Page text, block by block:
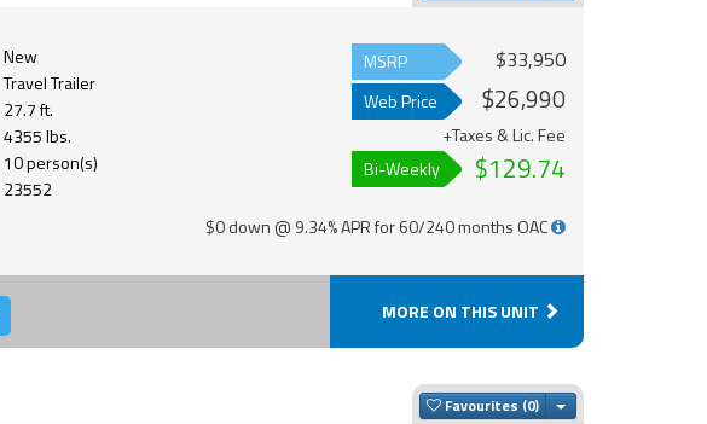
New
Travel Trailer
27.7 ft.
4355 lbs.
10 person(s)
23552
MSRP $33,950
Web Price $26,990
+Taxes & Lic. Fee
Bi-Weekly
$129.74
$0 down @ 9.34% APR for 60/240 months OAC
MORE ON THIS UNIT
Favourites Toggle Dropdown